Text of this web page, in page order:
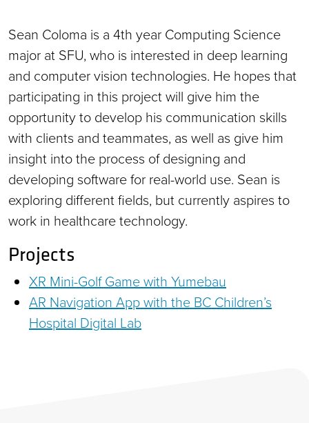
Sean Coloma is a 4th year Computing Science
major at SFU, who is interested in deep learning
and computer vision technologies. He hopes that
participating in this project will give him the
opportunity to develop his communication skills
with clients and teammates, as well as give him
insight into the process of designing and
developing software for real-world use. Sean is
exploring different fields, but currently aspires to
work in healthcare technology.
Projects
XR Mini-Golf Game with Yumebau
AR Navigation App with the BC Children’s
Hospital Digital Lab